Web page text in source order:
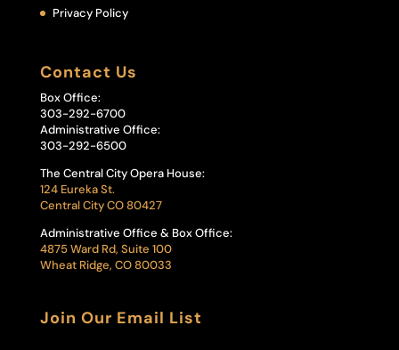
Privacy Policy
Contact Us
Box Office:
303-292-6700
Administrative Office:
303-292-6500
The Central City Opera House:
124 Eureka St.
Central City CO 80427
Administrative Office & Box Office:
4875 Ward Rd, Suite 100
Wheat Ridge, CO 80033
Join Our Email List